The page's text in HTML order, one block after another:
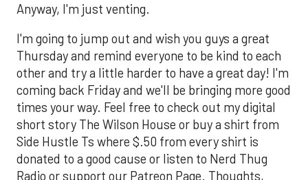
Anyway, I'm just venting.
I'm going to jump out and wish you guys a great
Thursday and remind everyone to be kind to each
other and try a little harder to have a great day! I'm
coming back Friday and we'll be bringing more good
times your way. Feel free to check out my digital
short story The Wilson House or buy a shirt from
Side Hustle Ts where $.50 from every shirt is
donated to a good cause or listen to Nerd Thug
Radio or support our Patreon Page. Thoughts,